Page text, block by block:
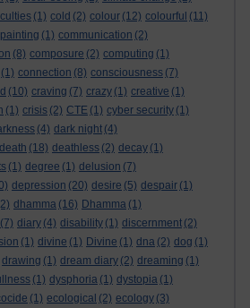
(1) cold (2) colour (12) colourful (11)
(1) communication (2)
(8) composure (2) computing (1)
(1) connection (8) consciousness (7)
(10) craving (7) crazy (1) creative (1)
(1) crisis (2) CTE (1) cyber security (1)
(4) dark night (4)
death (18) deathless (2) decay (1)
(1) degree (1) delusion (7)
depression (20) desire (5) despair (1)
dhamma (16) Dhamma (1)
(7) diary (4) disability (1) discernment (2)
(1) divine (1) Divine (1) dna (2) dog (1)
drawing (1) dream diary (2) dreaming (1)
(1) dysphoria (1) dystopia (1)
(1) ecological (2) ecology (3)